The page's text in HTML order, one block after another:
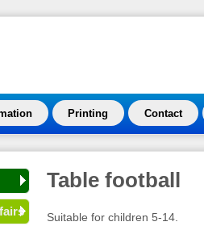
Printing Contact
Table football
Suitable for children 5-14.